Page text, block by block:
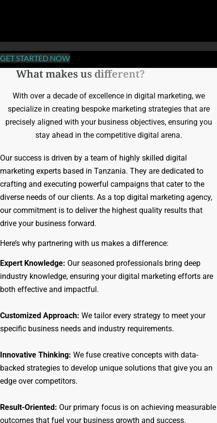
GET STARTED NOW
What makes us different?
With over a decade of excellence in digital marketing, we
specialize in creating bespoke marketing strategies that are
precisely aligned with your business objectives, ensuring you
stay ahead in the competitive digital arena.
Our success is driven by a team of highly skilled digital
marketing experts based in Tanzania. They are dedicated to
crafting and executing powerful campaigns that cater to the
diverse needs of our clients. As a top digital marketing agency,
our commitment is to deliver the highest quality results that
drive your business forward.
Here’s why partnering with us makes a difference:
Expert Knowledge: Our seasoned professionals bring deep
industry knowledge, ensuring your digital marketing efforts are
both effective and impactful.
Customized Approach: We tailor every strategy to meet your
specific business needs and industry requirements.
Innovative Thinking: We fuse creative concepts with data-
backed strategies to develop unique solutions that give you an
edge over competitors.
Result-Oriented: Our primary focus is on achieving measurable
outcomes that fuel your business growth and success.